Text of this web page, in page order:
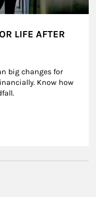
LIFE AFTER
big changes for
Know how